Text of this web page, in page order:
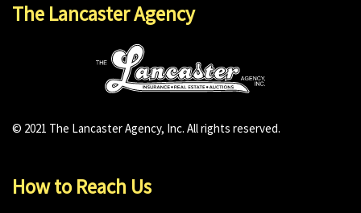
The Lancaster Agency
© 2021 The Lancaster Agency, Inc. All rights reserved.
How to Reach Us